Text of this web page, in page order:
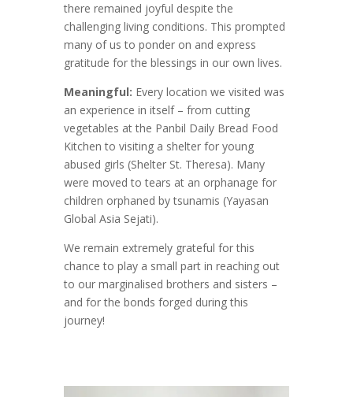
there remained joyful despite the
challenging living conditions. This prompted
many of us to ponder on and express
gratitude for the blessings in our own lives.
Meaningful: Every location we visited was
an experience in itself – from cutting
vegetables at the Panbil Daily Bread Food
Kitchen to visiting a shelter for young
abused girls (Shelter St. Theresa). Many
were moved to tears at an orphanage for
children orphaned by tsunamis (Yayasan
Global Asia Sejati).
We remain extremely grateful for this
chance to play a small part in reaching out
to our marginalised brothers and sisters –
and for the bonds forged during this
journey!